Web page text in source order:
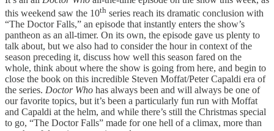
this weekend saw the 10th series reach its dramatic conclusion with
“The Doctor Falls,” an episode that instantly enters the show’s
pantheon as an all-timer. On its own, the episode gave us plenty to
talk about, but we also had to consider the hour in context of the
season preceding it, discuss how well this season fared on the
whole, think about where the show is going from here, and begin to
close the book on this incredible Steven Moffat/Peter Capaldi era of
the series. Doctor Who has always been and will always be one of
our favorite topics, but it’s been a particularly fun run with Moffat
and Capaldi at the helm, and while there’s still the Christmas special
to go, “The Doctor Falls” made for one hell of a climax, more than